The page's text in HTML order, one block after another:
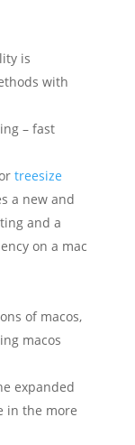
is
with
– fast
treesize
a new and
and a
on a mac
of macos,
macos
expanded
in the more